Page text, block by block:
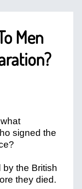
Men
signed the
the British
they died.